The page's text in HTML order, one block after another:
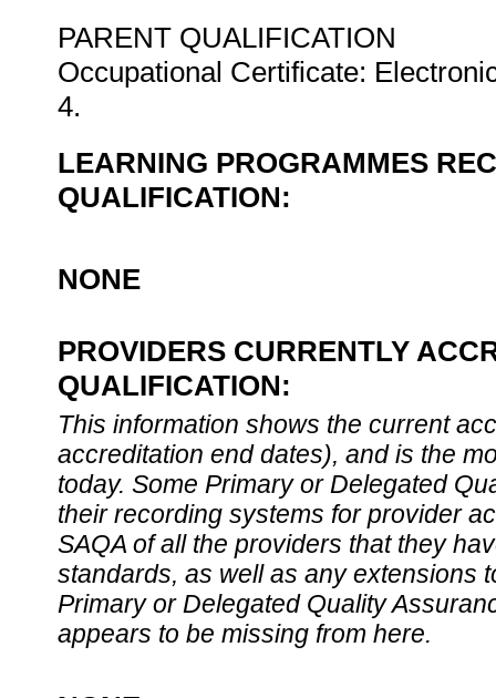
PARENT QUALIFICATION
Occupational Certificate:
4.
LEARNING PROGRAMMES
QUALIFICATION:
NONE
PROVIDERS CURRENTLY
QUALIFICATION:
This information shows the current
accreditation end dates), and is the
today. Some Primary or Delegated
their recording systems for provider
SAQA of all the providers that they
standards, as well as any extensions
Primary or Delegated Quality
appears to be missing from here.